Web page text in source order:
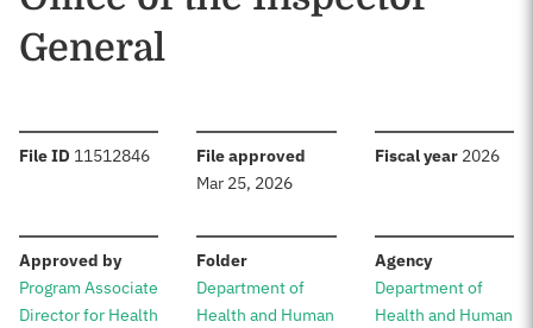
General
File ID :11512846 File approved
Mar 25, 2026
Fiscal year: 2026
Approved by:
Program Associate
Director for Health
Folder:
Department of
Health and Human
Agency:
Department of
Health and Human